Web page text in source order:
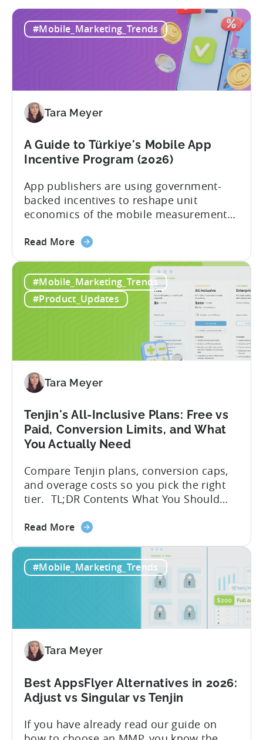
#Mobile_Marketing_Trends
Tara Meyer
A Guide to Türkiye's Mobile App
Incentive Program (2026)
App publishers are using government-
backed incentives to reshape unit
economics of the mobile measurement
Advantage Türkiye’s mobile app incentive
most significant and non-dilutive funding
frameworks available to app developers
globally. The government incentive is a
structured, well-funded government
system that reimburses 50–70% of...
Read Moreabout
Guide
to
Türkiye's
(2026)
#Mobile_Marketing_Trends
#Product_Updates
Tara Meyer
Tenjin's All-Inclusive Plans: Free vs
Paid, Conversion Limits, and What
You Actually Need
Compare Tenjin plans, conversion caps,
and overage costs so you pick the right
tier. TL;DR Contents What You Should
measurement partner (MMP) built for
precise attribution, clean data, and
pricing that doesn’t punish growth. Most
marketing analytics tools are built for...
Read Moreabout
All-
Conversion
and
What
Actually
#Mobile_Marketing_Trends
Tara Meyer
Best AppsFlyer Alternatives in 2026:
Adjust vs Singular vs Tenjin
If you have already read our guide on